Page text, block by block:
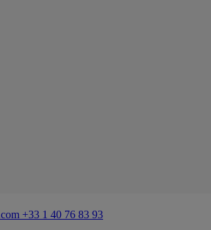
+33 1 40 76 83 93